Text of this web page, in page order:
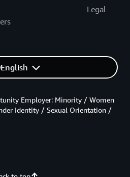
Legal
English
Employer: Minority / Women
Identity / Sexual Orientation /